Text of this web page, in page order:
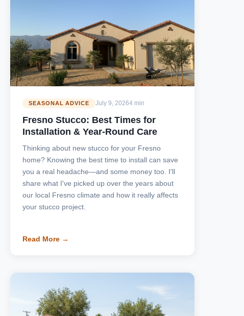
SEASONAL ADVICE July 9, 20264 min
Fresno Stucco: Best Times for
Installation & Year-Round Care
Thinking about new stucco for your Fresno
home? Knowing the best time to install can save
you a real headache—and some money too. I'll
share what I've picked up over the years about
our local Fresno climate and how it really affects
your stucco project.
Read More →